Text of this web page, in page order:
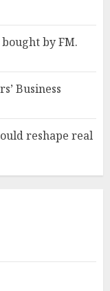
by FM.
Business
reshape real